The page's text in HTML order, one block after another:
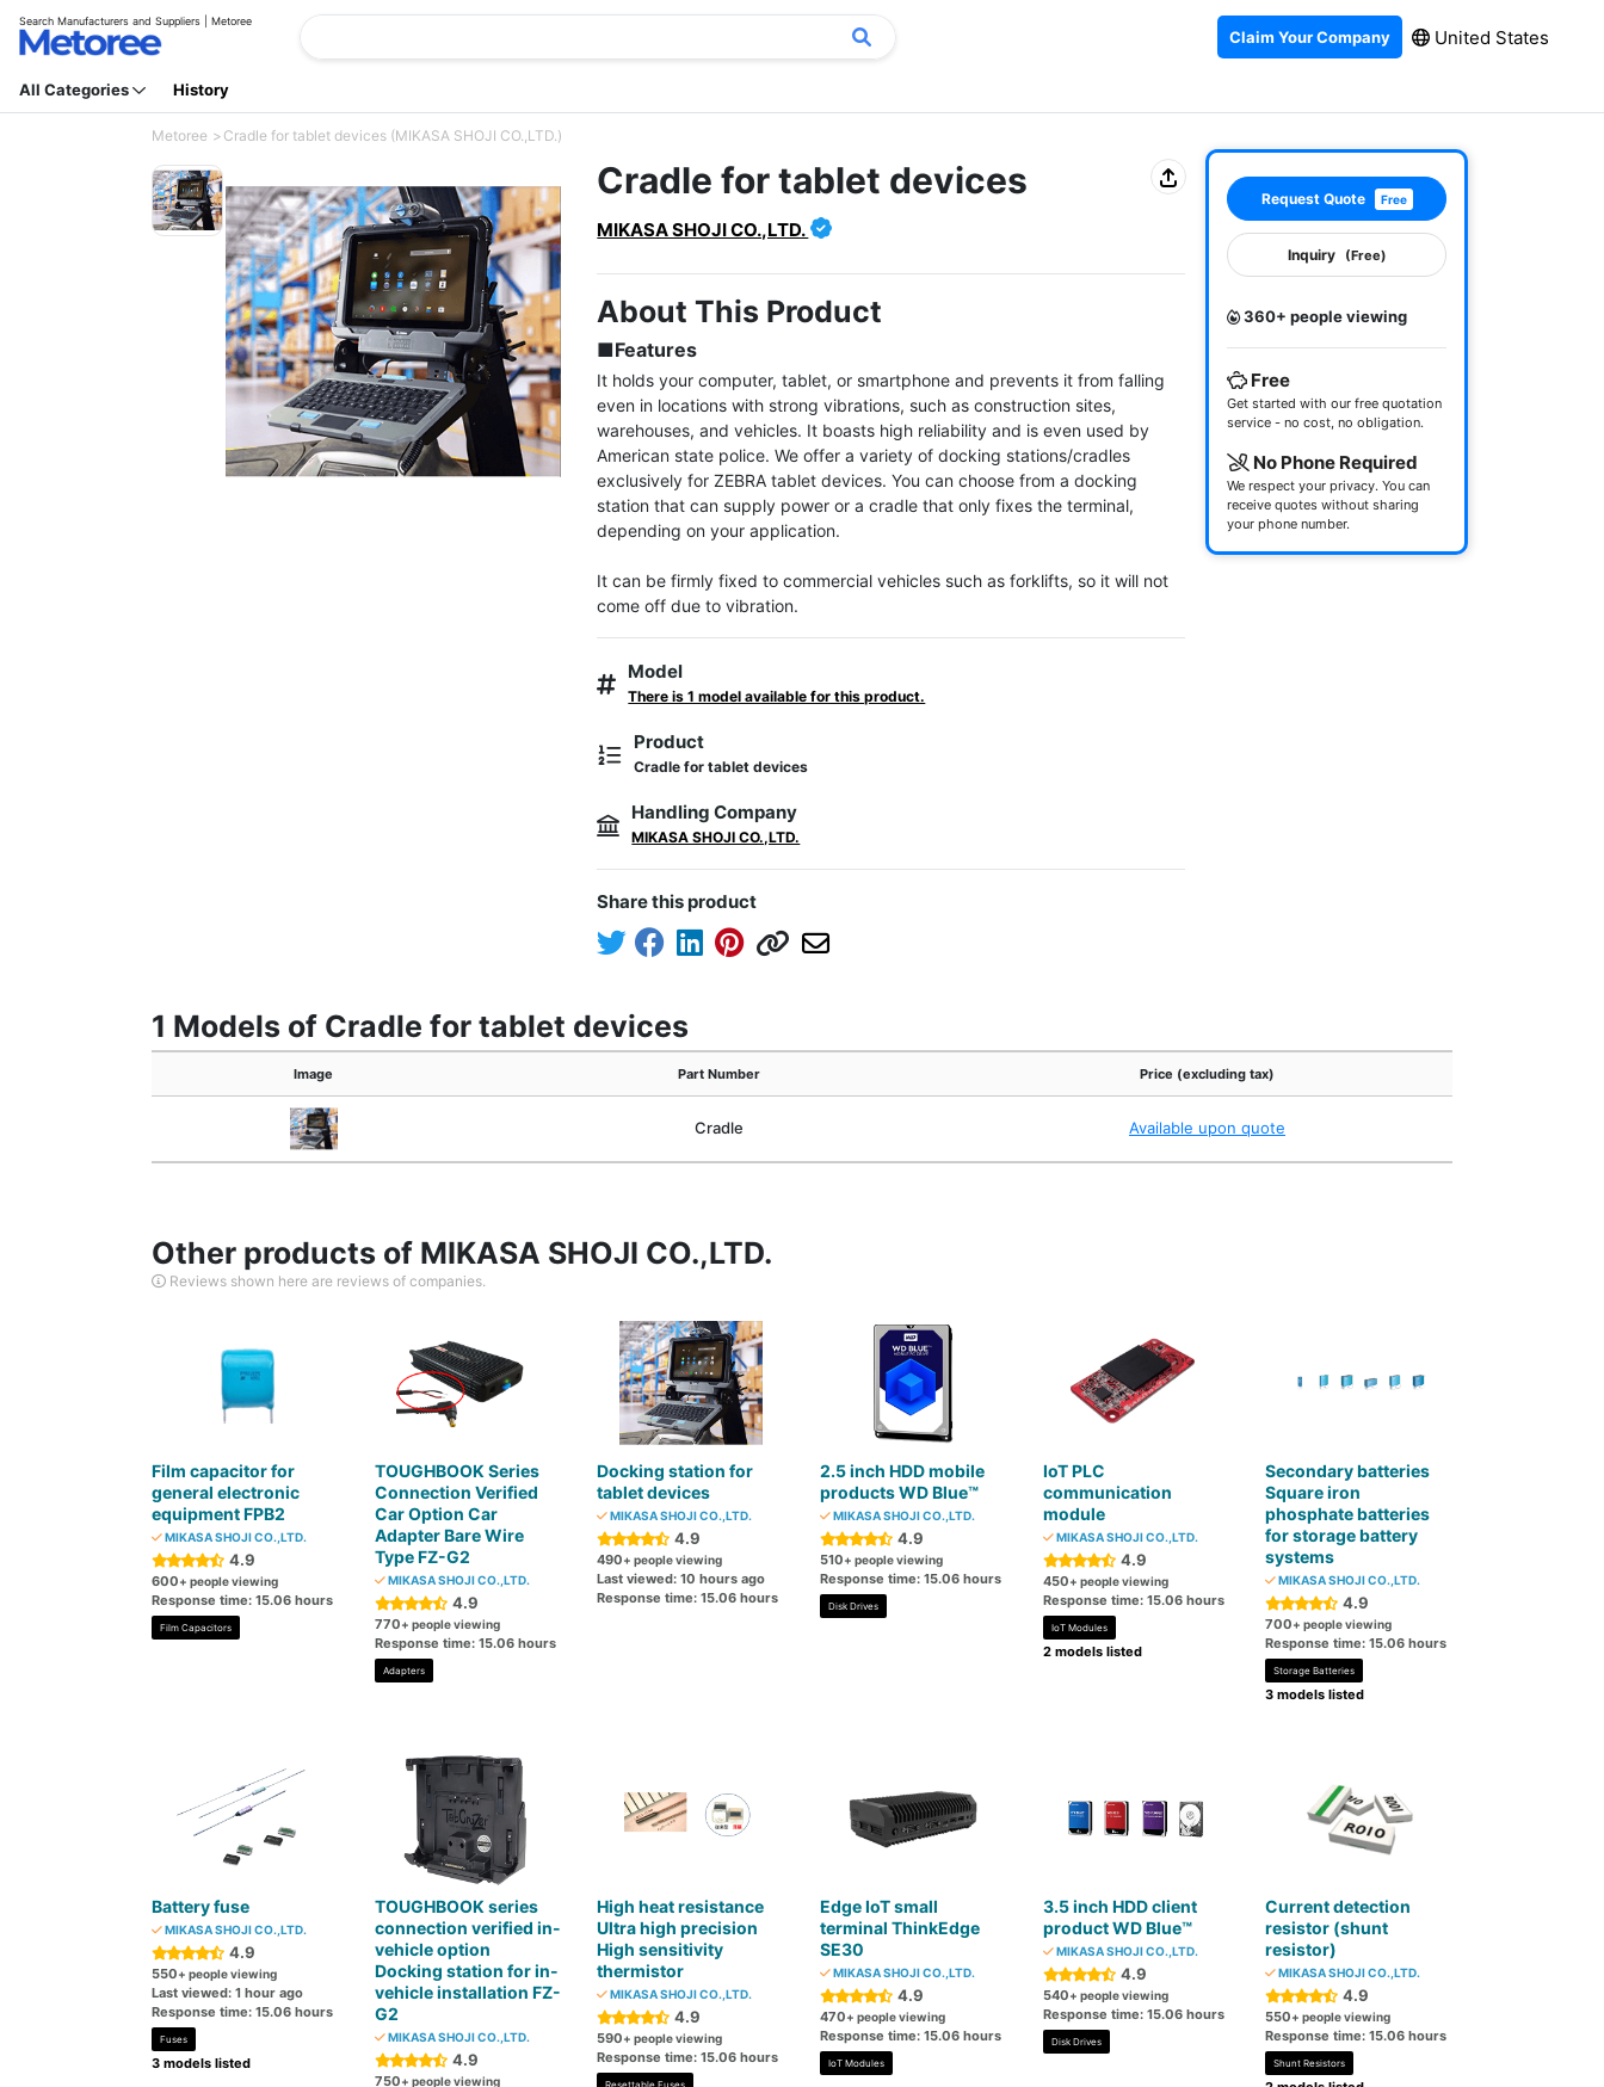
Search Manufacturers and Suppliers | Metoree
Claim Your Company United States
All Categories History
Metoree Cradle for tablet devices (MIKASA SHOJI CO.,LTD.)
Cradle for tablet devices
MIKASA SHOJI CO.,LTD.
About This Product
■Features
It holds your computer, tablet, or smartphone and prevents it from falling
even in locations with strong vibrations, such as construction sites,
warehouses, and vehicles. It boasts high reliability and is even used by
American state police. We offer a variety of docking stations/cradles
exclusively for ZEBRA tablet devices. You can choose from a docking
station that can supply power or a cradle that only fixes the terminal,
depending on your application.
It can be firmly fixed to commercial vehicles such as forklifts, so it will not
come off due to vibration.
Model
There is 1 model available for this product.
Product
Cradle for tablet devices
Handling Company
MIKASA SHOJI CO.,LTD.
Share this product
Request Quote Free
Inquiry (Free)
360+ people viewing
Free
Get started with our free quotation
service - no cost, no obligation.
No Phone Required
We respect your privacy. You can
receive quotes without sharing
your phone number.
1 Models of Cradle for tablet devices
Image Part Number Price (excluding tax)
Cradle Available upon quote
Other products of MIKASA SHOJI CO.,LTD.
Reviews shown here are reviews of companies.
Film capacitor for
general electronic
equipment FPB2
MIKASA SHOJI CO.,LTD.
4.9
600+ people viewing
Response time: 15.06 hours
Film Capacitors
TOUGHBOOK Series
Connection Verified
Car Option Car
Adapter Bare Wire
Type FZ-G2
MIKASA SHOJI CO.,LTD.
4.9
770+ people viewing
Response time: 15.06 hours
Adapters
Docking station for
tablet devices
MIKASA SHOJI CO.,LTD.
4.9
490+ people viewing
Last viewed: 10 hours ago
Response time: 15.06 hours
2.5 inch HDD mobile
products WD Blue™
MIKASA SHOJI CO.,LTD.
4.9
510+ people viewing
Response time: 15.06 hours
Disk Drives
IoT PLC
communication
module
MIKASA SHOJI CO.,LTD.
4.9
450+ people viewing
Response time: 15.06 hours
IoT Modules
2 models listed
Secondary batteries
Square iron
phosphate batteries
for storage battery
systems
MIKASA SHOJI CO.,LTD.
4.9
700+ people viewing
Response time: 15.06 hours
Storage Batteries
3 models listed
Battery fuse
MIKASA SHOJI CO.,LTD.
4.9
550+ people viewing
Last viewed: 1 hour ago
Response time: 15.06 hours
Fuses
3 models listed
TOUGHBOOK series
connection verified in-
vehicle option
Docking station for in-
vehicle installation FZ-
G2
MIKASA SHOJI CO.,LTD.
4.9
750+ people viewing
High heat resistance
Ultra high precision
High sensitivity
thermistor
MIKASA SHOJI CO.,LTD.
4.9
590+ people viewing
Response time: 15.06 hours
Resettable Fuses
Edge IoT small
terminal ThinkEdge
SE30
MIKASA SHOJI CO.,LTD.
4.9
470+ people viewing
Response time: 15.06 hours
IoT Modules
3.5 inch HDD client
product WD Blue™
MIKASA SHOJI CO.,LTD.
4.9
540+ people viewing
Response time: 15.06 hours
Disk Drives
Current detection
resistor (shunt
resistor)
MIKASA SHOJI CO.,LTD.
4.9
550+ people viewing
Response time: 15.06 hours
Shunt Resistors